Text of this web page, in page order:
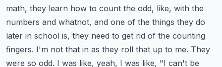
math, they learn how to count the odd, like, with the
numbers and whatnot, and one of the things they do
later in school is, they need to get rid of the counting
fingers. I'm not that in as they roll that up to me. They
were so odd. I was like, yeah, I was like, "I can't be